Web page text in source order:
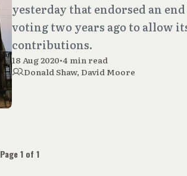
yesterday that endorsed an
voting two years ago to allow
contributions.
18 Aug 2020•4 min read
Donald Shaw, David Moore
Page 1 of 1